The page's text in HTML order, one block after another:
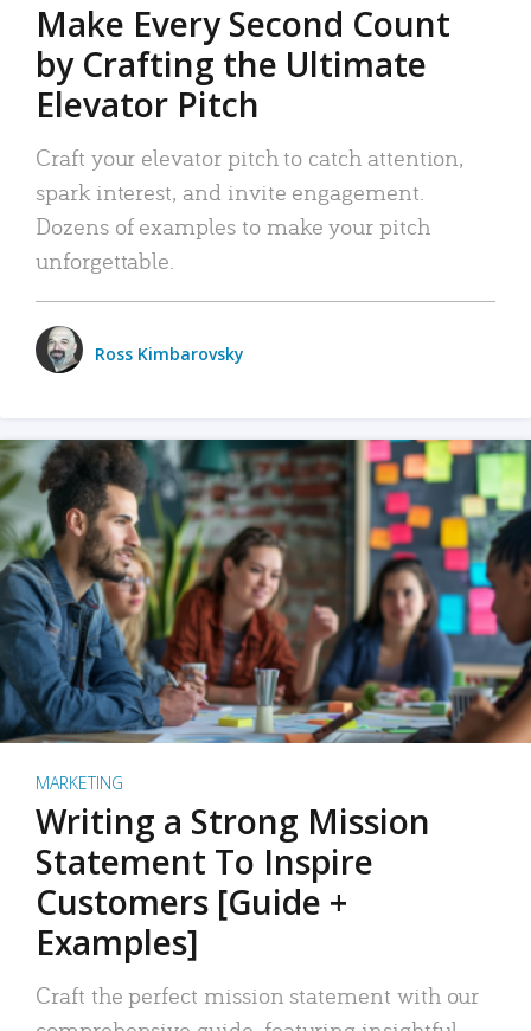
Make Every Second Count
by Crafting the Ultimate
Elevator Pitch
Craft your elevator pitch to catch attention,
spark interest, and invite engagement.
Dozens of examples to make your pitch
unforgettable.
Ross Kimbarovsky
MARKETING
Writing a Strong Mission
Statement To Inspire
Customers [Guide +
Examples]
Craft the perfect mission statement with our